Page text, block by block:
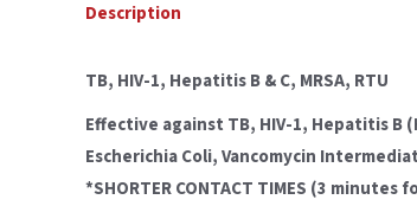
Description
TB, HIV-1, Hepatitis B & C, MRSA, RTU
Effective against TB, HIV-1, Hepatitis B
Escherichia Coli, Vancomycin
*SHORTER CONTACT TIMES (3